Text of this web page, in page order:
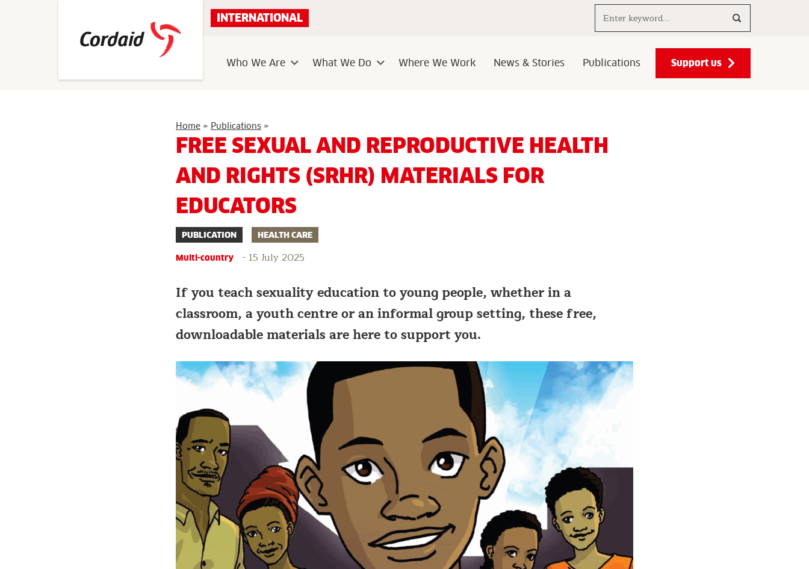
INTERNATIONAL
Who We AreSub
What We DoSub
Where We Work News & Stories Publications Support us
Home » Publications »
Sexual
Reproductive
and
Rights
Materials
for
FREE SEXUAL AND REPRODUCTIVE HEALTH
AND RIGHTS (SRHR) MATERIALS FOR
EDUCATORS
PUBLICATION HEALTH CARE
Multi-country - 15 July 2025
If you teach sexuality education to young people, whether in a
classroom, a youth centre or an informal group setting, these free,
downloadable materials are here to support you.